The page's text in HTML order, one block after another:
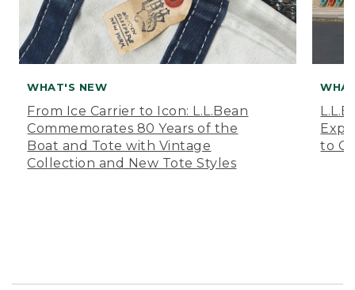
WHAT'S NEW
From Ice Carrier to Icon: L.L.Bean
Commemorates 80 Years of the
Boat and Tote with Vintage
Collection and New Tote Styles
to